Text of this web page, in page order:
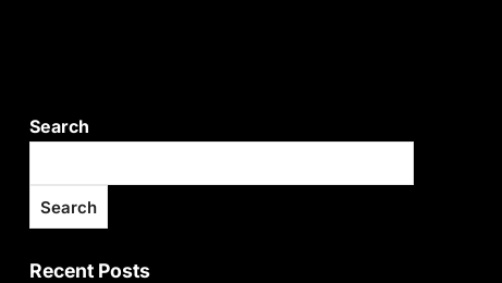
Search
Search
Recent Posts